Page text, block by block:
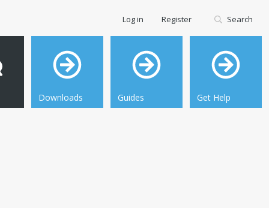
Downloads Guides Get Help
Log in Register Search